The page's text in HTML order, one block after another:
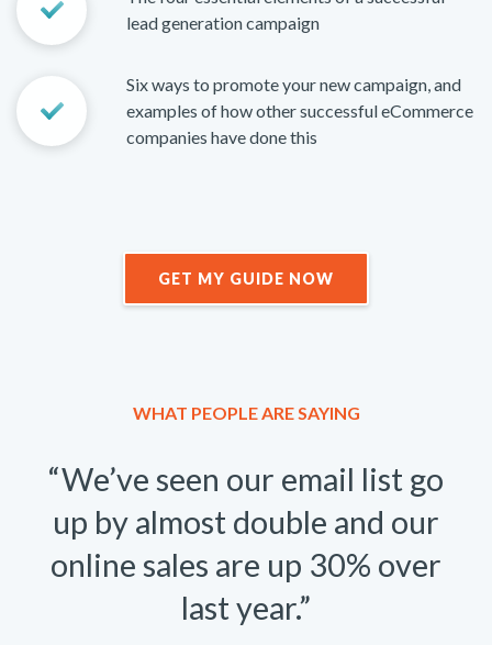
lead generation campaign
Six ways to promote your new campaign, and
examples of how other successful eCommerce
companies have done this
GET MY GUIDE NOW
WHAT PEOPLE ARE SAYING
“We’ve seen our email list go
up by almost double and our
online sales are up 30% over
last year.”